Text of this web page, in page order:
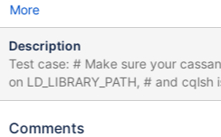
More
Description
Test case: # Make sure your cassandra is running, # and thrift is
on LD_LIBRARY_PATH, # and cqlsh is on the system PATH --
source include/have_cassandra.inc --remove_files_wildcard
Comments